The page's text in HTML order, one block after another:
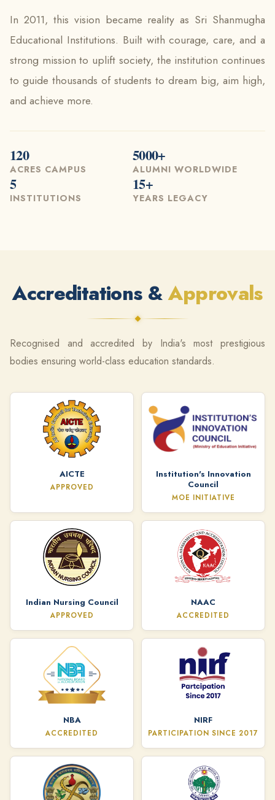
In 2011, this vision became reality as Sri Shanmugha
Educational Institutions. Built with courage, care, and a
strong mission to uplift society, the institution continues
to guide thousands of students to dream big, aim high,
and achieve more.
120
ACRES CAMPUS
5000+
ALUMNI WORLDWIDE
5
INSTITUTIONS
15+
YEARS LEGACY
Accreditations &Approvals
Recognised and accredited by India's most prestigious
bodies ensuring world-class education standards.
AICTE
APPROVED
Institution's Innovation
Council
MOE INITIATIVE
Indian Nursing Council
APPROVED
NAAC
ACCREDITED
NBA
ACCREDITED
NIRF
PARTICIPATION SINCE 2017